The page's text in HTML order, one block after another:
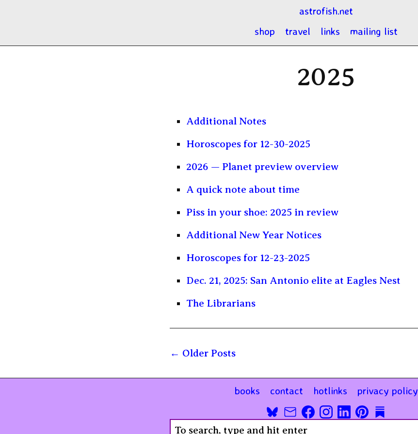
astrofish.net
shop
travel links mailing list
2025
Additional Notes
Horoscopes for 12-30-2025
2026 — Planet preview overview
A quick note about time
Piss in your shoe: 2025 in review
Additional New Year Notices
Horoscopes for 12-23-2025
Dec. 21, 2025: San Antonio elite at Eagles Nest
The Librarians
Older Posts
books contact hotlinks privacy policy